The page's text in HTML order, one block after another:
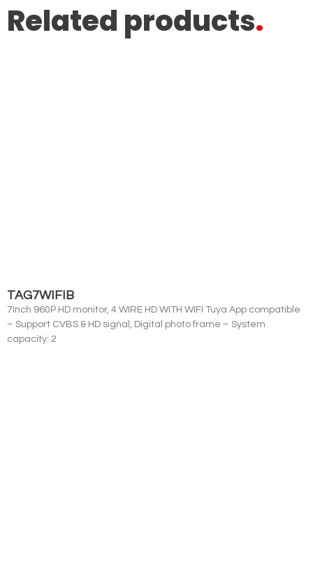
Related products.
TAG7WIFIB
7Inch 960P HD monitor, 4 WIRE HD WITH WIFI Tuya App compatible
– Support CVBS & HD signal, Digital photo frame – System
capacity: 2